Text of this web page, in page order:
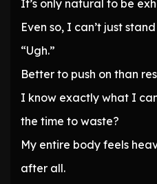
It’s only natural to be
Even so, I can’t just
“Ugh.”
Better to push on than
I know exactly what I
the time to waste?
My entire body feels
after all.